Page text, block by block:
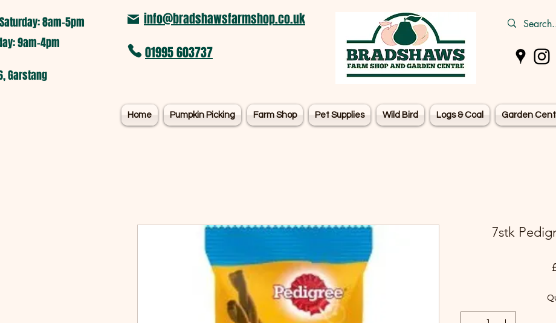
8am-5pm​
9am-4pm
Garstang
info@bradshawsfarmshop.co.uk
01995 603737
Home Pumpkin Picking Farm Shop Pet Supplies Wild Bird Logs & Coal Garden
7stk